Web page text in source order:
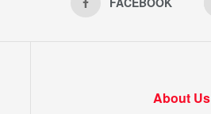
About Us